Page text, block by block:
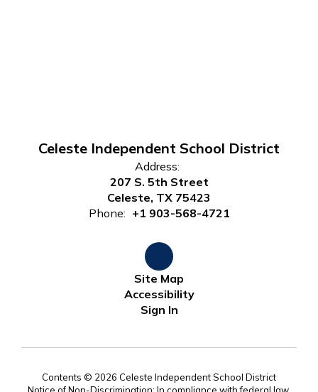
Celeste Independent School District
Address:
207 S. 5th Street
Celeste, TX 75423
Phone: +1 903-568-4721
Site Map
Accessibility
Sign In
Contents © 2026 Celeste Independent School District